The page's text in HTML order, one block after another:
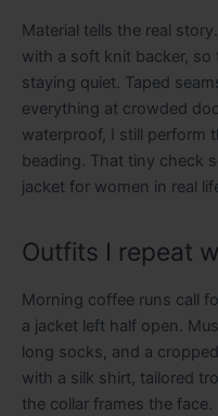
Material tells the real
with a soft knit backer, so
staying quiet. Taped
everything at crowded
waterproof, I still perform
beading. That tiny check
jacket for women in real
Outfits I repeat
Morning coffee runs call
a jacket left half open.
long socks, and a
with a silk shirt, tailored
the collar frames the